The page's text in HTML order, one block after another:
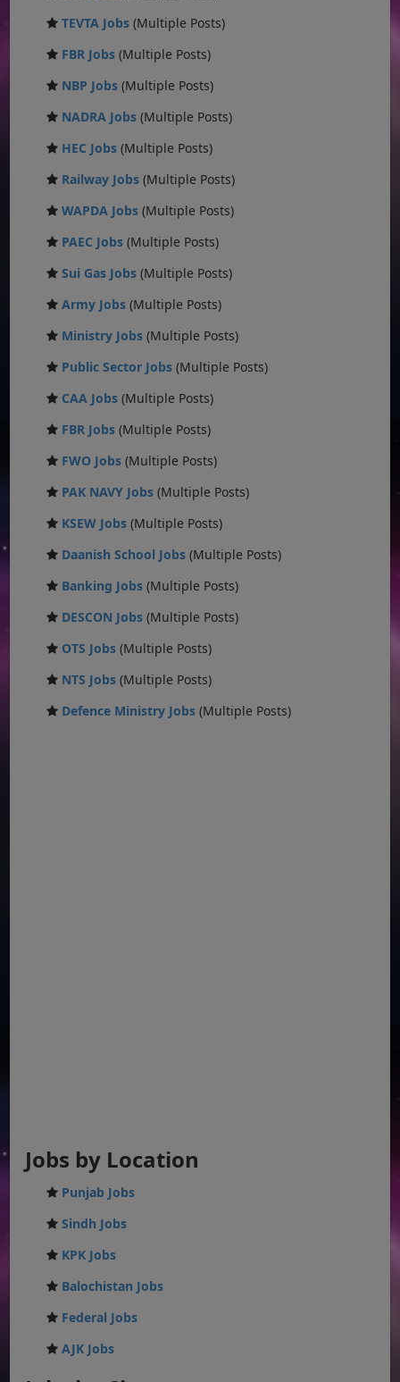
TEVTA Jobs (Multiple Posts)
FBR Jobs (Multiple Posts)
NBP Jobs (Multiple Posts)
NADRA Jobs (Multiple Posts)
HEC Jobs (Multiple Posts)
Railway Jobs (Multiple Posts)
WAPDA Jobs (Multiple Posts)
PAEC Jobs (Multiple Posts)
Sui Gas Jobs (Multiple Posts)
Army Jobs (Multiple Posts)
Ministry Jobs (Multiple Posts)
Public Sector Jobs (Multiple Posts)
CAA Jobs (Multiple Posts)
FBR Jobs (Multiple Posts)
FWO Jobs (Multiple Posts)
PAK NAVY Jobs (Multiple Posts)
KSEW Jobs (Multiple Posts)
Daanish School Jobs (Multiple Posts)
Banking Jobs (Multiple Posts)
DESCON Jobs (Multiple Posts)
OTS Jobs (Multiple Posts)
NTS Jobs (Multiple Posts)
Defence Ministry Jobs (Multiple Posts)
Jobs by Location
Punjab Jobs
Sindh Jobs
KPK Jobs
Balochistan Jobs
Federal Jobs
AJK Jobs